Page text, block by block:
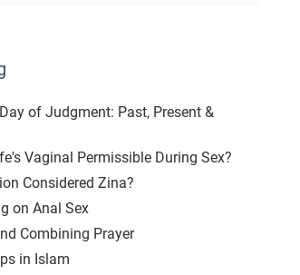
of Judgment: Past, Present &
Vaginal Permissible During Sex?
Considered Zina?
on Anal Sex
Combining Prayer
in Islam